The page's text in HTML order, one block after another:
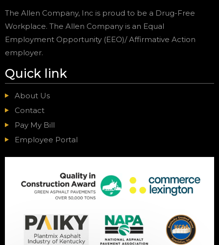
The Allen Company, Inc is proud to be a Drug-Free
Workplace. The Allen Company is an Equal
Employment Opportunity (EEO)/ Affirmative Action
employer.
Quick link
About Us
Contact
Pay My Bill
Employee Portal